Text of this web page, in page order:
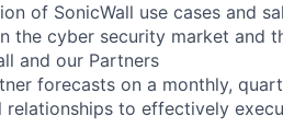
of SonicWall use cases and
the cyber security market and
and our Partners
forecasts on a monthly,
relationships to effectively